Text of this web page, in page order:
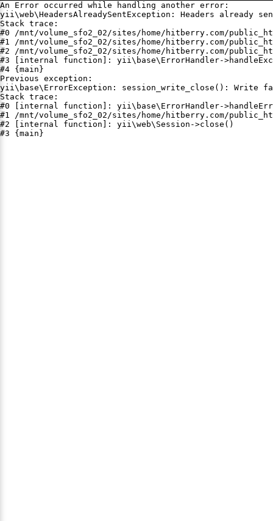
An Error occurred while handling another error:
yii\web\HeadersAlreadySentException: Headers already
Stack trace:
#0 /mnt/volume_sfo2_02/sites/home/hitberry.com/
#1 /mnt/volume_sfo2_02/sites/home/hitberry.com/
#2 /mnt/volume_sfo2_02/sites/home/hitberry.com/
#3 [internal function]: yii\base\ErrorHandler-
#4 {main}
Previous exception:
yii\base\ErrorException: session_write_close(): Write
Stack trace:
#0 [internal function]: yii\base\ErrorHandler-
#1 /mnt/volume_sfo2_02/sites/home/hitberry.com/
#2 [internal function]: yii\web\Session->close()
#3 {main}